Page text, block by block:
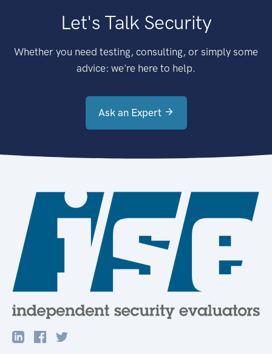
Let's Talk Security
Whether you need testing, consulting, or simply some
advice: we're here to help.
Ask an Expert